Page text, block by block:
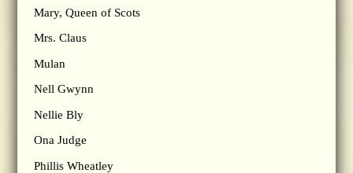
Mary, Queen of Scots
Mrs. Claus
Mulan
Nell Gwynn
Nellie Bly
Ona Judge
Phillis Wheatley